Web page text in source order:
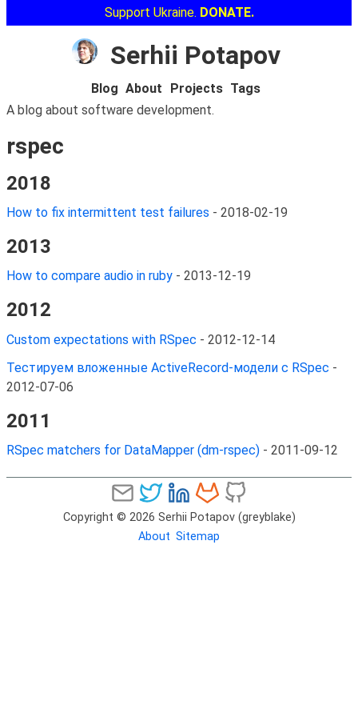
Support Ukraine. DONATE.
Serhii Potapov
Blog About Projects Tags
A blog about software development.
rspec
2018
How to fix intermittent test failures - 2018-02-19
2013
How to compare audio in ruby - 2013-12-19
2012
Custom expectations with RSpec - 2012-12-14
Тестируем вложенные ActiveRecord-модели с RSpec -
2012-07-06
2011
RSpec matchers for DataMapper (dm-rspec) - 2011-09-12
Copyright © 2026 Serhii Potapov (greyblake)
About Sitemap